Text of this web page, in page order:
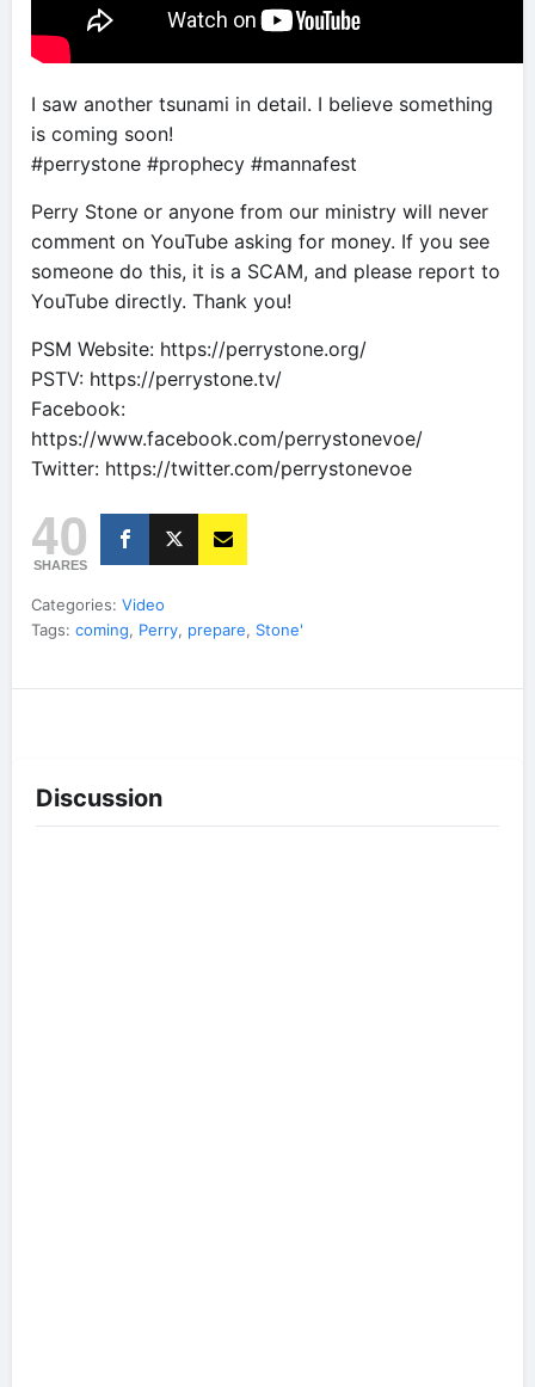
I saw another tsunami in detail. I believe something
is coming soon!
#perrystone #prophecy #mannafest
Perry Stone or anyone from our ministry will never
comment on YouTube asking for money. If you see
someone do this, it is a SCAM, and please report to
YouTube directly. Thank you!
PSM Website: https://perrystone.org/
PSTV: https://perrystone.tv/
Facebook:
https://www.facebook.com/perrystonevoe/
Twitter: https://twitter.com/perrystonevoe
40
SHARES
Categories: Video
Tags: coming, Perry, prepare, Stone'
Discussion